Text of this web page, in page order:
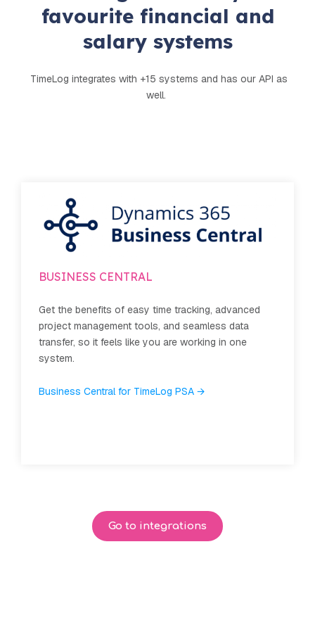
favourite financial and
salary systems
TimeLog integrates with +15 systems and has our API as
well.
Simplify the monthly invoicing process and
overview of your finances.
Go to integrations